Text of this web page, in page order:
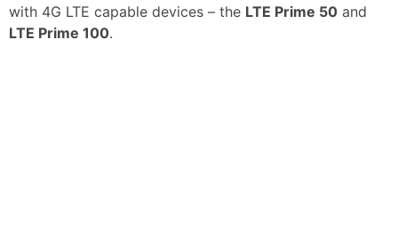
with 4G LTE capable devices – the LTE Prime 50 and
LTE Prime 100.